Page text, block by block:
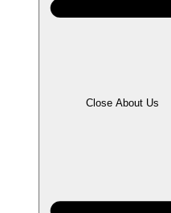
Close About Us